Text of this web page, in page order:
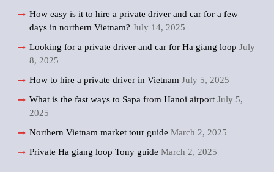
How easy is it to hire a private driver and car for a few
days in northern Vietnam? July 14, 2025
Looking for a private driver and car for Ha giang loop July
8, 2025
How to hire a private driver in Vietnam July 5, 2025
What is the fast ways to Sapa from Hanoi airport July 5,
2025
Northern Vietnam market tour guide March 2, 2025
Private Ha giang loop Tony guide March 2, 2025